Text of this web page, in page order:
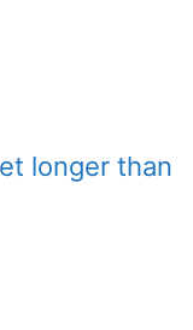
longer than